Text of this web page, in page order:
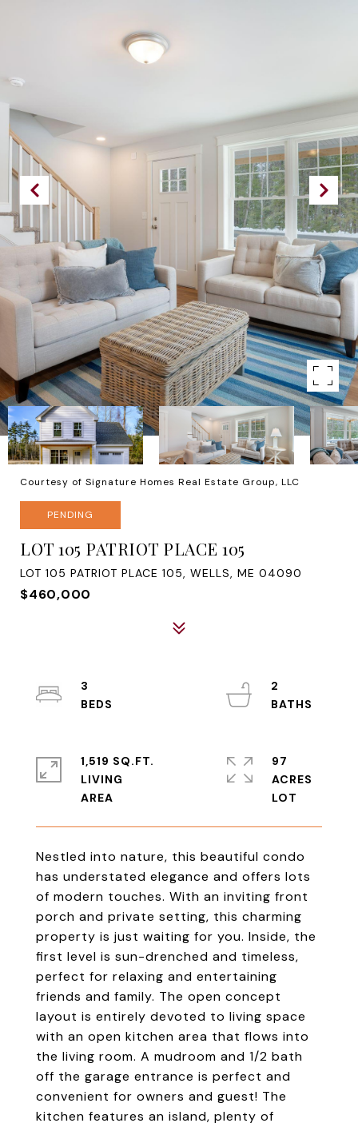
Courtesy of Signature Homes Real Estate Group, LLC
PENDING
LOT 105 PATRIOT PLACE 105
LOT 105 PATRIOT PLACE 105, WELLS, ME 04090
$460,000
Nestled into nature, this beautiful condo
has understated elegance and offers lots
of modern touches. With an inviting front
porch and private setting, this charming
property is just waiting for you. Inside, the
first level is sun-drenched and timeless,
perfect for relaxing and entertaining
friends and family. The open concept
layout is entirely devoted to living space
with an open kitchen area that flows into
the living room. A mudroom and 1/2 bath
off the garage entrance is perfect and
convenient for owners and guest! The
kitchen features an island, plenty of
3
2
1,519 SQ.FT.
LIVING
97
ACRES